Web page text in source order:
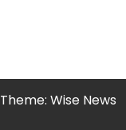
Theme: Wise News